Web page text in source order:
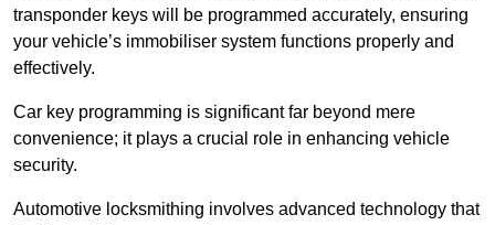
transponder keys will be programmed accurately, ensuring
your vehicle’s immobiliser system functions properly and
effectively.
Car key programming is significant far beyond mere
convenience; it plays a crucial role in enhancing vehicle
security.
Automotive locksmithing involves advanced technology that